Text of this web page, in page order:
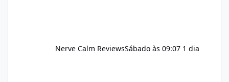
Nerve Calm ReviewsSábado às 09:07 1 dia